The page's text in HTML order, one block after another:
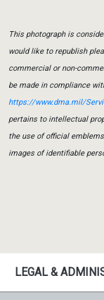
This photograph is
would like to republish
commercial or non-
be made in compliance
https://www.dma.mil/
pertains to intellectual
the use of official
images of identifiable
LEGAL &